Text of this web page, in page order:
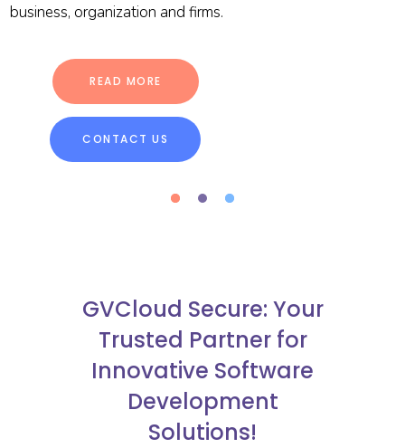
CONTACT US
READ MORE
business, organization and firms.
GVCloud Secure: Your
Trusted Partner for
Innovative Software
Development
Solutions!